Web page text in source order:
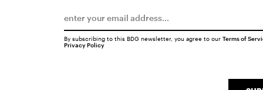
By subscribing to this BDG newsletter, you agree to our Terms of
Privacy Policy